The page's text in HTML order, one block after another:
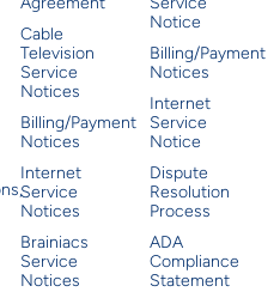
MEDIA SALES
Cable
Television
Service
Notices
Billing/Payment
Notices
Internet
Service
Notices
Brainiacs
Service
Notices
Notice
Billing/Payment
Notices
Internet
Service
Notice
Dispute
Resolution
Process
ADA
Compliance
Statement